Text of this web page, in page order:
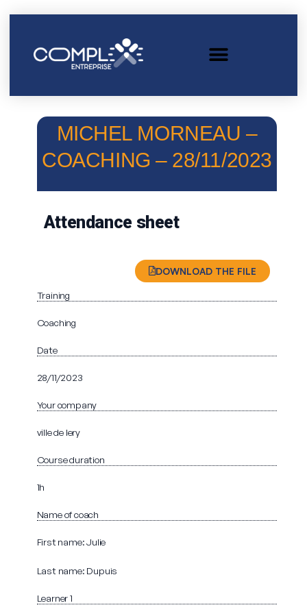
MICHEL MORNEAU –
COACHING – 28/11/2023
Attendance sheet
DOWNLOAD THE FILE
Training
Coaching
Date
28/11/2023
Your company
ville de lery
Course duration
1h
Name of coach
First name: Julie
Last name: Dupuis
Learner 1